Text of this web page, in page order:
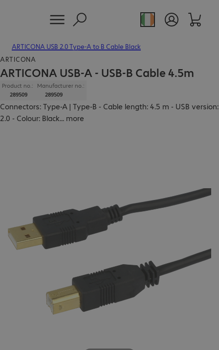
ARTICONA USB 2.0 Type-A to B Cable Black
ARTICONA
ARTICONA USB-A - USB-B Cable 4.5m
Product no.:
289509
Manufacturer no.:
289509
Connectors: Type-A | Type-B - Cable length: 4.5 m - USB version:
2.0 - Colour: Black... more